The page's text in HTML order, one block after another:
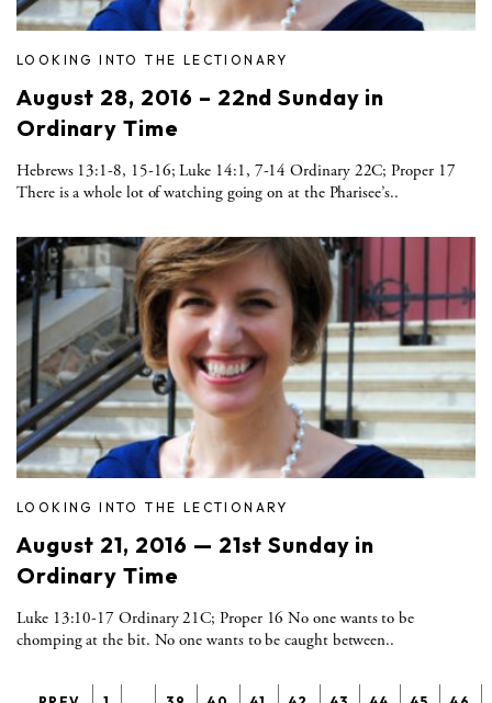
LOOKING INTO THE LECTIONARY
August 28, 2016 – 22nd Sunday in
Ordinary Time
Hebrews 13:1-8, 15-16; Luke 14:1, 7-14 Ordinary 22C; Proper 17
There is a whole lot of watching going on at the Pharisee’s..
LOOKING INTO THE LECTIONARY
August 21, 2016 — 21st Sunday in
Ordinary Time
Luke 13:10-17 Ordinary 21C; Proper 16 No one wants to be
chomping at the bit. No one wants to be caught between..